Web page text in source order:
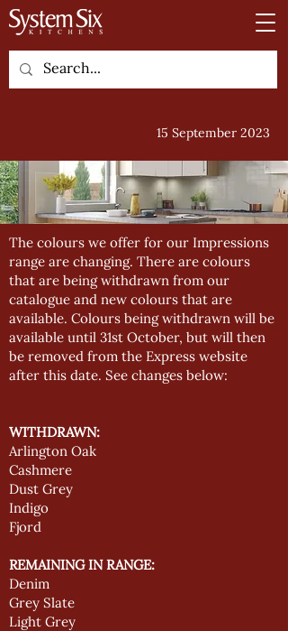
15 September 2023
The colours we offer for our Impressions
range are changing. There are colours
that are being withdrawn from our
catalogue and new colours that are
available. Colours being withdrawn will be
available until 31st October, but will then
be removed from the Express website
after this date. See changes below:
WITHDRAWN:
Arlington Oak
Cashmere
Dust Grey
Indigo
Fjord
REMAINING IN RANGE:
Denim
Grey Slate
Light Grey